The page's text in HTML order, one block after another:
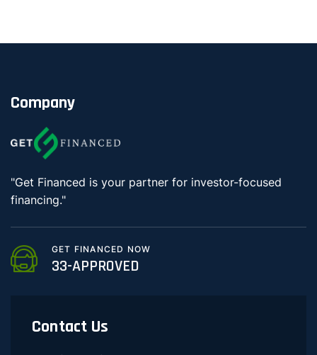
Company
"Get Financed is your partner for investor-focused
financing."
GET FINANCED NOW
33-APPROVED
Contact Us